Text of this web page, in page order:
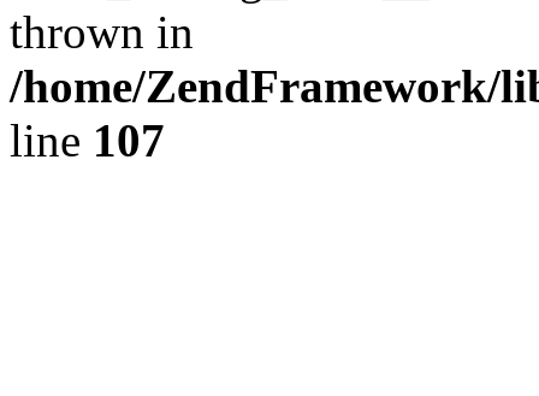
thrown in
/home/ZendFramework/
line 107